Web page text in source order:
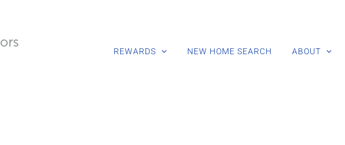
REWARDS NEW HOME SEARCH ABOUT